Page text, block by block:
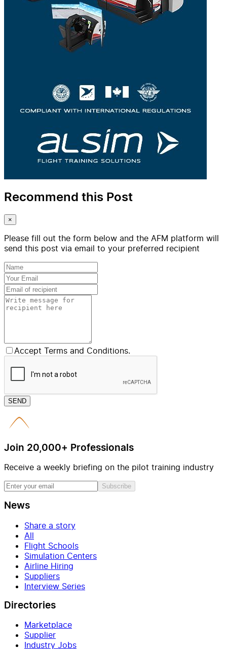
Recommend this Post
×
Please fill out the form below and the AFM platform will
send this post via email to your preferred recipient
Accept Terms and Conditions.
SEND
Join 20,000+ Professionals
Receive a weekly briefing on the pilot training industry
Subscribe
News
Share a story
All
Flight Schools
Simulation Centers
Airline Hiring
Suppliers
Interview Series
Directories
Marketplace
Supplier
Industry Jobs